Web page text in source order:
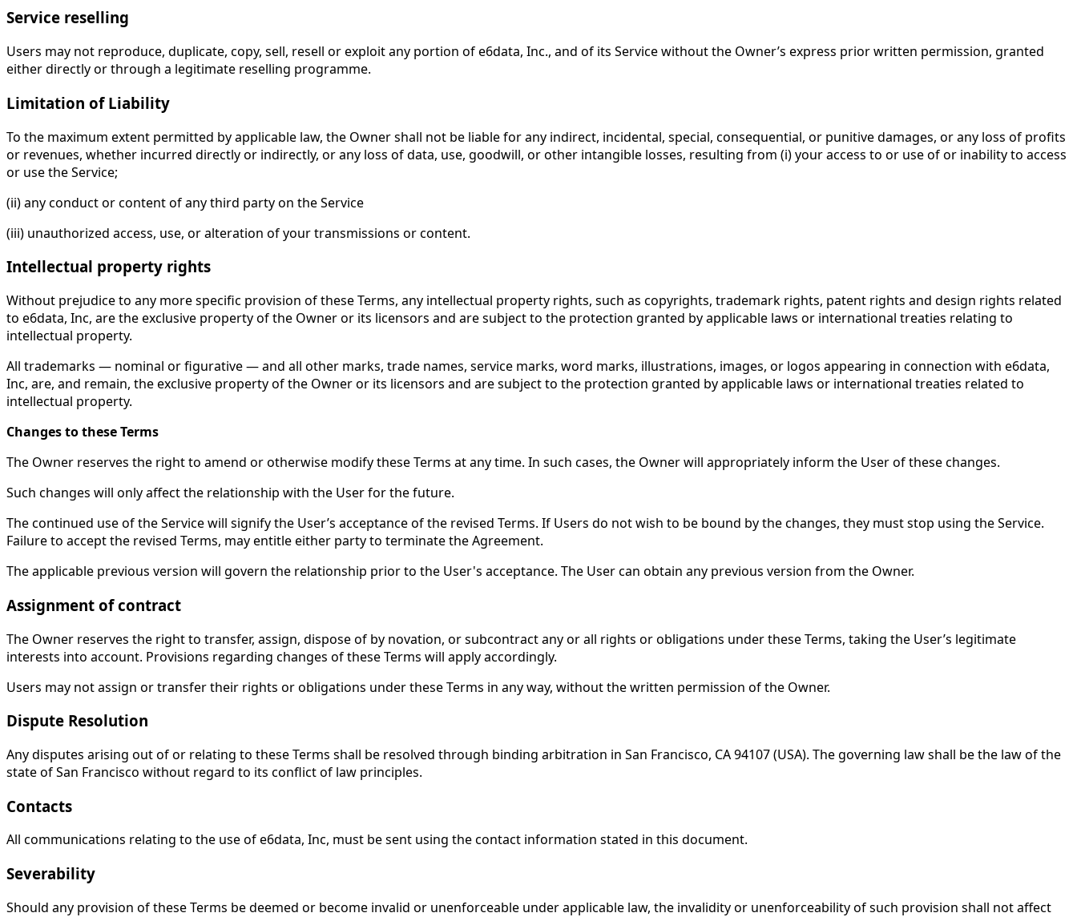
Service reselling
Users may not reproduce, duplicate, copy, sell, resell or exploit any portion of e6data, Inc., and of its Service without the Owner’s express prior written permission, granted
either directly or through a legitimate reselling programme.
Limitation of Liability
To the maximum extent permitted by applicable law, the Owner shall not be liable for any indirect, incidental, special, consequential, or punitive damages, or any loss of profits
or revenues, whether incurred directly or indirectly, or any loss of data, use, goodwill, or other intangible losses, resulting from (i) your access to or use of or inability to access
or use the Service;
(ii) any conduct or content of any third party on the Service
(iii) unauthorized access, use, or alteration of your transmissions or content.
Intellectual property rights
Without prejudice to any more specific provision of these Terms, any intellectual property rights, such as copyrights, trademark rights, patent rights and design rights related
to e6data, Inc, are the exclusive property of the Owner or its licensors and are subject to the protection granted by applicable laws or international treaties relating to
intellectual property.
All trademarks — nominal or figurative — and all other marks, trade names, service marks, word marks, illustrations, images, or logos appearing in connection with e6data,
Inc, are, and remain, the exclusive property of the Owner or its licensors and are subject to the protection granted by applicable laws or international treaties related to
intellectual property.
Changes to these Terms
The Owner reserves the right to amend or otherwise modify these Terms at any time. In such cases, the Owner will appropriately inform the User of these changes.
Such changes will only affect the relationship with the User for the future.
The continued use of the Service will signify the User’s acceptance of the revised Terms. If Users do not wish to be bound by the changes, they must stop using the Service.
Failure to accept the revised Terms, may entitle either party to terminate the Agreement.
The applicable previous version will govern the relationship prior to the User's acceptance. The User can obtain any previous version from the Owner.
Assignment of contract
The Owner reserves the right to transfer, assign, dispose of by novation, or subcontract any or all rights or obligations under these Terms, taking the User’s legitimate
interests into account. Provisions regarding changes of these Terms will apply accordingly.
Users may not assign or transfer their rights or obligations under these Terms in any way, without the written permission of the Owner.
Dispute Resolution
Any disputes arising out of or relating to these Terms shall be resolved through binding arbitration in San Francisco, CA 94107 (USA). The governing law shall be the law of the
state of San Francisco without regard to its conflict of law principles.
Contacts
All communications relating to the use of e6data, Inc, must be sent using the contact information stated in this document.
Severability
Should any provision of these Terms be deemed or become invalid or unenforceable under applicable law, the invalidity or unenforceability of such provision shall not affect